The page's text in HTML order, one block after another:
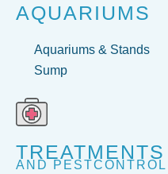
AQUARIUMS
Aquariums & Stands
Sump
TREATMENTS
AND PESTCONTROL